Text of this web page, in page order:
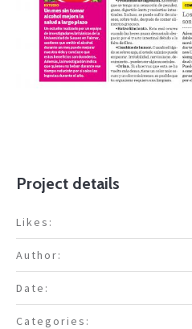
Project details
Likes:
Author:
Date:
Categories: